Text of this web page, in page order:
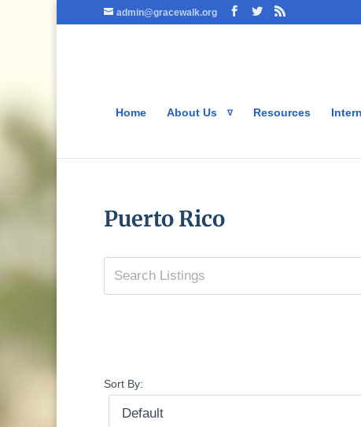
admin@gracewalk.org
Home About Us Resources
Puerto Rico
Sort By: